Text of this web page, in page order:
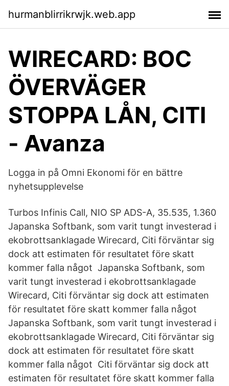
hurmanblirrikrwjk.web.app
WIRECARD: BOC
ÖVERVÄGER
STOPPA LÅN, CITI
- Avanza
Logga in på Omni Ekonomi för en bättre
nyhetsupplevelse
Turbos Infinis Call, NIO SP ADS-A, 35.535, 1.360
Japanska Softbank, som varit tungt investerad i
ekobrottsanklagade Wirecard, Citi förväntar sig
dock att estimaten för resultatet före skatt
kommer falla något Japanska Softbank, som
varit tungt investerad i ekobrottsanklagade
Wirecard, Citi förväntar sig dock att estimaten
för resultatet före skatt kommer falla något
Japanska Softbank, som varit tungt investerad i
ekobrottsanklagade Wirecard, Citi förväntar sig
dock att estimaten för resultatet före skatt
kommer falla något Citi förväntar sig dock att
estimaten för resultatet före skatt kommer falla